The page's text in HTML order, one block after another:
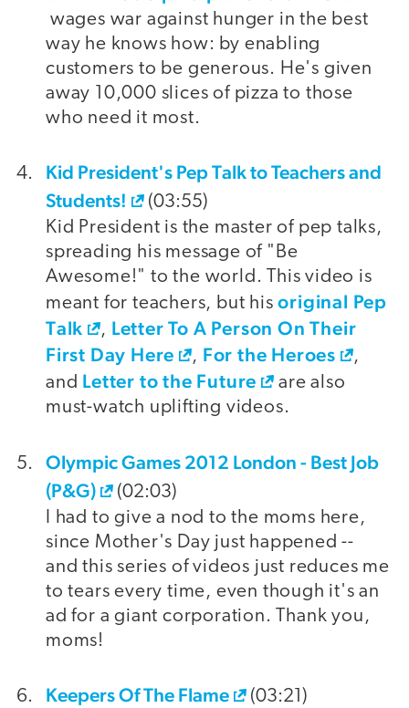
wages war against hunger in the best
way he knows how: by enabling
customers to be generous. He's given
away 10,000 slices of pizza to those
who need it most.
Kid President's Pep Talk to Teachers and
Students!
(03:55)
Kid President is the master of pep talks,
spreading his message of "Be
Awesome!" to the world. This video is
meant for teachers, but hisoriginal Pep
Talk
, Letter To A Person On Their
First Day Here
, For the Heroes
,
and Letter to the Future
are also
must-watch uplifting videos.
Olympic Games 2012 London - Best Job
(P&G)
(02:03)
I had to give a nod to the moms here,
since Mother's Day just happened --
and this series of videos just reduces me
to tears every time, even though it's an
ad for a giant corporation. Thank you,
moms!
Keepers Of The Flame
(03:21)